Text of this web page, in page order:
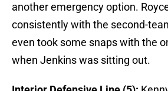
another emergency option.
consistently with the second-
even took some snaps with the
when Jenkins was sitting out.